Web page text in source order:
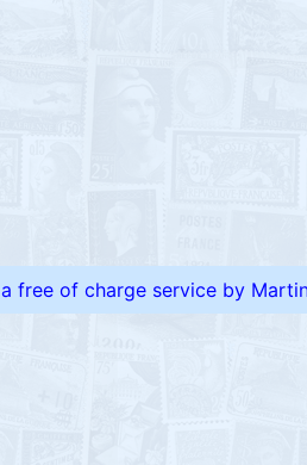
a free of charge service by